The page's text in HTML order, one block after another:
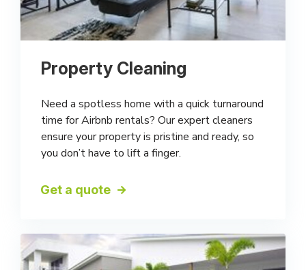
Property Cleaning
Need a spotless home with a quick turnaround
time for Airbnb rentals? Our expert cleaners
ensure your property is pristine and ready, so
you don’t have to lift a finger.
Get a quote